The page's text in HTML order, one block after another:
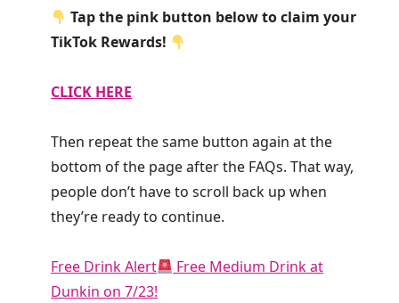
Tap the pink button below to claim your
TikTok Rewards!
CLICK HERE
Then repeat the same button again at the
bottom of the page after the FAQs. That way,
people don’t have to scroll back up when
they’re ready to continue.
Free Drink Alert
Free Medium Drink at
Dunkin on 7/23!